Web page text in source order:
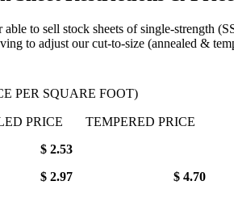
to sell stock sheets of single-strength
to adjust our cut-to-size (annealed &
PER SQUARE FOOT)
PRICE
TEMPERED PRICE
$ 2.53
$ 2.97 $ 4.70